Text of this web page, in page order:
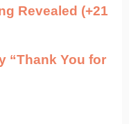
Revealed (+21
“Thank You for